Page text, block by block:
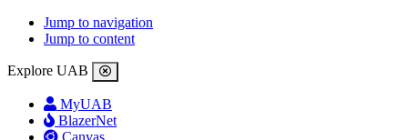
Jump to navigation
Jump to content
Explore UAB
MyUAB
BlazerNet
Canvas